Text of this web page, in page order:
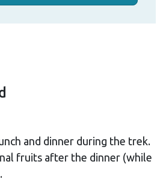
and dinner during the trek.
fruits after the dinner (while